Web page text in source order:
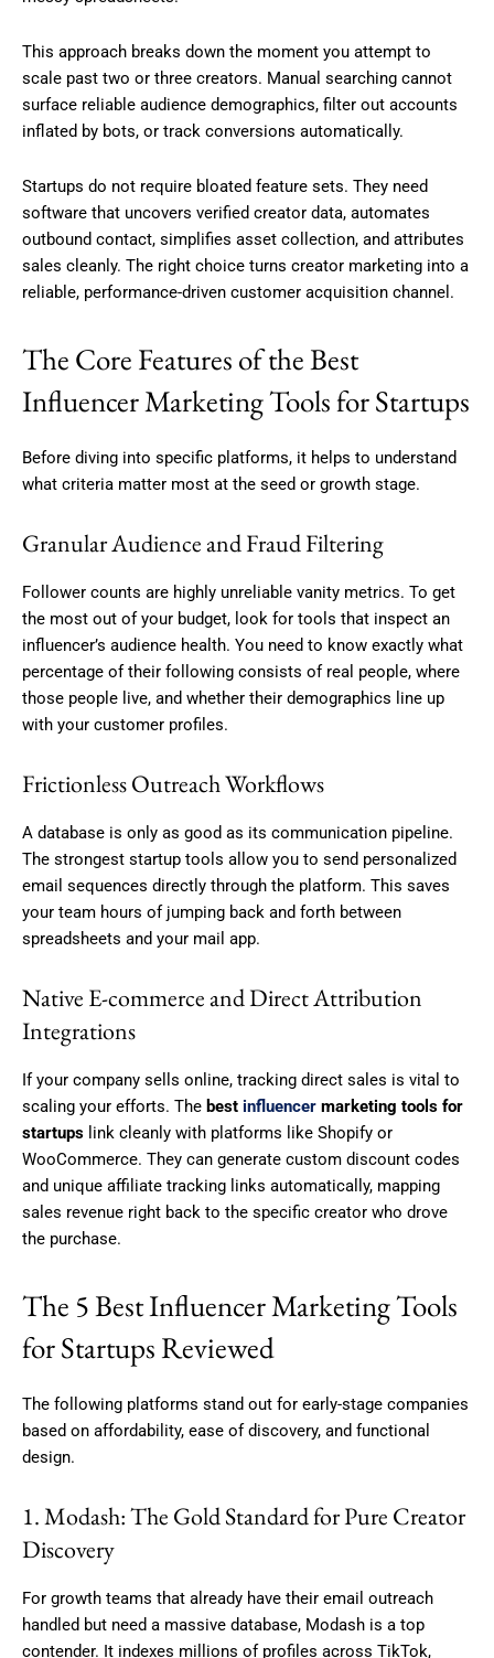
This approach breaks down the moment you attempt to
scale past two or three creators. Manual searching cannot
surface reliable audience demographics, filter out accounts
inflated by bots, or track conversions automatically.
Startups do not require bloated feature sets. They need
software that uncovers verified creator data, automates
outbound contact, simplifies asset collection, and attributes
sales cleanly. The right choice turns creator marketing into a
reliable, performance-driven customer acquisition channel.
The Core Features of the Best
Influencer Marketing Tools for Startups
Before diving into specific platforms, it helps to understand
what criteria matter most at the seed or growth stage.
Granular Audience and Fraud Filtering
Follower counts are highly unreliable vanity metrics. To get
the most out of your budget, look for tools that inspect an
influencer’s audience health. You need to know exactly what
percentage of their following consists of real people, where
those people live, and whether their demographics line up
with your customer profiles.
Frictionless Outreach Workflows
A database is only as good as its communication pipeline.
The strongest startup tools allow you to send personalized
email sequences directly through the platform. This saves
your team hours of jumping back and forth between
spreadsheets and your mail app.
Native E-commerce and Direct Attribution
Integrations
If your company sells online, tracking direct sales is vital to
scaling your efforts. The best influencer marketing tools for
startups link cleanly with platforms like Shopify or
WooCommerce. They can generate custom discount codes
and unique affiliate tracking links automatically, mapping
sales revenue right back to the specific creator who drove
the purchase.
The 5 Best Influencer Marketing Tools
for Startups Reviewed
The following platforms stand out for early-stage companies
based on affordability, ease of discovery, and functional
design.
1. Modash: The Gold Standard for Pure Creator
Discovery
For growth teams that already have their email outreach
handled but need a massive database, Modash is a top
contender. It indexes millions of profiles across TikTok,